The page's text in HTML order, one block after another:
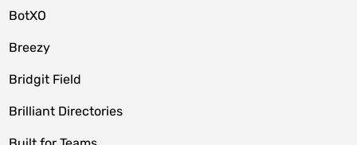
BotXO
Breezy
Bridgit Field
Brilliant Directories